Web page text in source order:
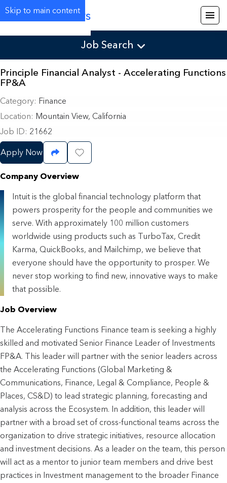
Skip to main content
Careers
Job Search
Principle Financial Analyst - Accelerating Functions
FP&A
Category
Finance
Location
Mountain View, California
Job ID 21662
Apply Now Share JobSave Job
Company Overview
Intuit is the global financial technology platform that
powers prosperity for the people and communities we
serve. With approximately 100 million customers
worldwide using products such as TurboTax, Credit
Karma, QuickBooks, and Mailchimp, we believe that
everyone should have the opportunity to prosper. We
never stop working to find new, innovative ways to make
that possible.
Job Overview
The Accelerating Functions Finance team is seeking a highly
skilled and motivated Senior Finance Leader of Investments
FP&A. This leader will partner with the senior leaders across
the Accelerating Functions (Global Marketing &
Communications, Finance, Legal & Compliance, People &
Places, CS&D) to lead strategic planning, forecasting and
analysis across the Ecosystem. In addition, this leader will
partner with a broad set of cross-functional teams across the
organization to drive strategic initiatives, resource allocation
and investment decisions. As a leader on the team, this person
will act as a mentor to junior team members and drive best
practices in Investment management to the broader Finance